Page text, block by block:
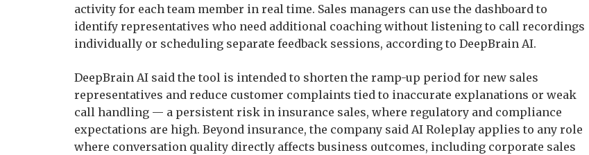
activity for each team member in real time. Sales managers can use the dashboard to
identify representatives who need additional coaching without listening to call recordings
individually or scheduling separate feedback sessions, according to DeepBrain AI.
DeepBrain AI said the tool is intended to shorten the ramp-up period for new sales
representatives and reduce customer complaints tied to inaccurate explanations or weak
call handling — a persistent risk in insurance sales, where regulatory and compliance
expectations are high. Beyond insurance, the company said AI Roleplay applies to any role
where conversation quality directly affects business outcomes, including corporate sales